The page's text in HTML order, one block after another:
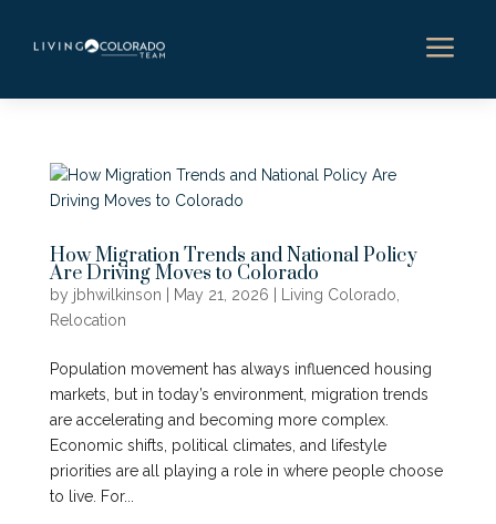
a
How Migration Trends and National Policy
Are Driving Moves to Colorado
by jbhwilkinson May 21, 2026 Living Colorado
Relocation
Population movement has always influenced housing
markets, but in today’s environment, migration trends
are accelerating and becoming more complex.
Economic shifts, political climates, and lifestyle
priorities are all playing a role in where people choose
to live. For...